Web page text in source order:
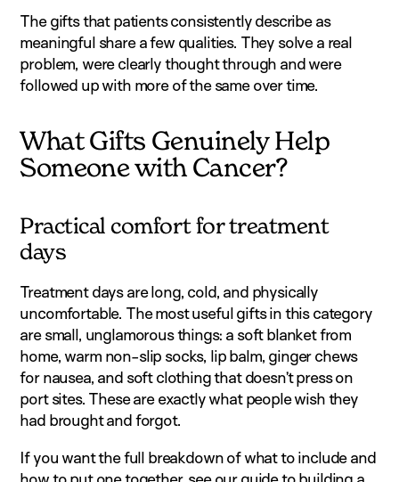
The gifts that patients consistently describe as
meaningful share a few qualities. They solve a real
problem, were clearly thought through and were
followed up with more of the same over time.
What Gifts Genuinely Help
Someone with Cancer?
Practical comfort for treatment
days
Treatment days are long, cold, and physically
uncomfortable. The most useful gifts in this category
are small, unglamorous things: a soft blanket from
home, warm non-slip socks, lip balm, ginger chews
for nausea, and soft clothing that doesn’t press on
port sites. These are exactly what people wish they
had brought and forgot.
If you want the full breakdown of what to include and